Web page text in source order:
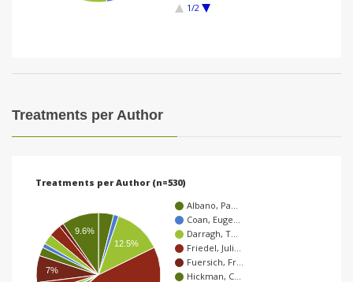
1/2
Treatments per Author
Treatments per Author (n=530)
Albano, Pa…
Coan, Euge…
Darragh, T…
Friedel, Juli…
Fuersich, Fr…
Hickman, C…
12.5%
9.6%
7%